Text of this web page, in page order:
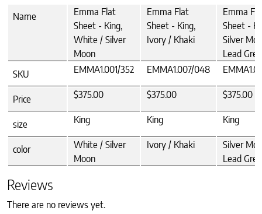
Name
Emma Flat
Sheet - King,
White / Silver
Moon
Emma Flat
Sheet - King,
Ivory / Khaki
Emma
Sheet -
Silver
Lead Grey
SKU
EMMA1.001/352 EMMA1.007/048
Price $375.00 $375.00 $375.00
size King King King
color
White / Silver
Moon
Ivory / Khaki
Silver
Lead Grey
Reviews
There are no reviews yet.